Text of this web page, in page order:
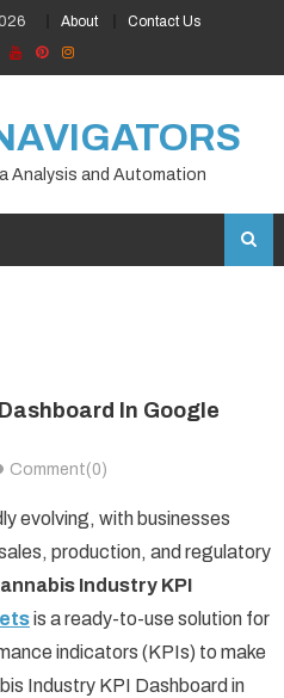
About Contact Us
Analysis and Automation
In Google
Comment(0)
evolving, with businesses
production, and regulatory
Industry KPI
is a ready-to-use solution for
indicators (KPIs) to make
Industry KPI Dashboard in